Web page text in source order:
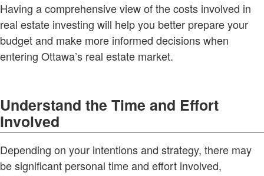
Having a comprehensive view of the costs involved in
real estate investing will help you better prepare your
budget and make more informed decisions when
entering Ottawa’s real estate market.
Understand the Time and Effort
Involved
Depending on your intentions and strategy, there may
be significant personal time and effort involved,